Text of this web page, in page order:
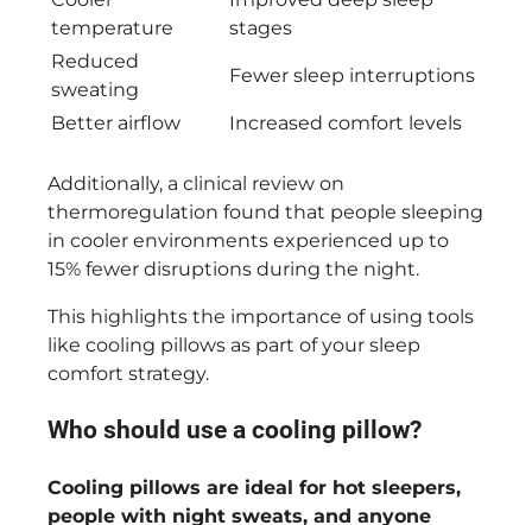
temperature
stages
Reduced
sweating
Fewer sleep interruptions
Better airflow Increased comfort levels
Additionally, a clinical review on
thermoregulation found that people sleeping
in cooler environments experienced up to
15% fewer disruptions during the night.
This highlights the importance of using tools
like cooling pillows as part of your sleep
comfort strategy.
Who should use a cooling pillow?
Cooling pillows are ideal for hot sleepers,
people with night sweats, and anyone